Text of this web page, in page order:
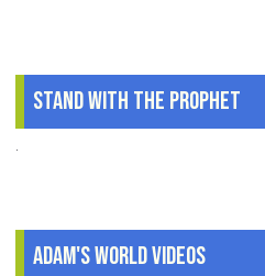
Stand With The Prophet
.
Adam's World Videos